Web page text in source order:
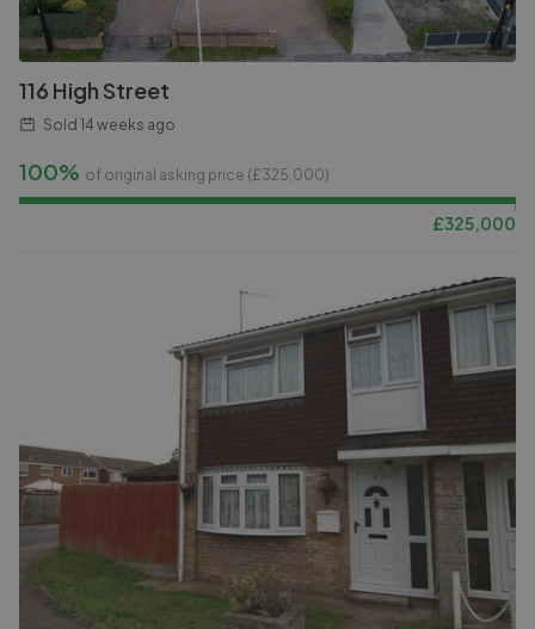
116 High Street
Sold 14 weeks ago
100% of original asking price (£325,000)
£325,000